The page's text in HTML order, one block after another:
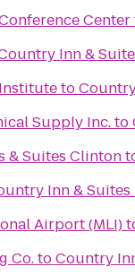
Center
Inn &
to
Supply Inc.to
& Suites Clinton
Inn & Suites
Airport (MLI)
Co.toCountry